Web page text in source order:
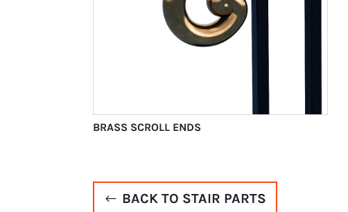
BRASS SCROLL ENDS
BACK TO STAIR PARTS